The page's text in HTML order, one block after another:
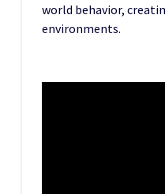
world behavior,
environments.